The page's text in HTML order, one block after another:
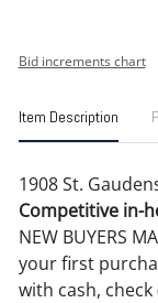
Bid increments chart
Item Description
1908 St.
Competitive in-
NEW BUYERS
your first
with cash,